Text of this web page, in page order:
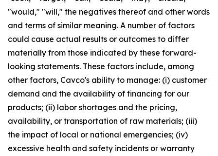
"would," "will," the negatives thereof and other words
and terms of similar meaning. A number of factors
could cause actual results or outcomes to differ
materially from those indicated by these forward-
looking statements. These factors include, among
other factors, Cavco's ability to manage: (i) customer
demand and the availability of financing for our
products; (ii) labor shortages and the pricing,
availability, or transportation of raw materials; (iii)
the impact of local or national emergencies; (iv)
excessive health and safety incidents or warranty